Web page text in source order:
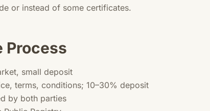
or instead of some certificates.
Process
small deposit
terms, conditions; 10–30% deposit
by both parties